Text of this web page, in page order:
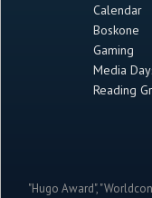
Calendar
Boskone
Gaming
Media
Reading
"Hugo Award",